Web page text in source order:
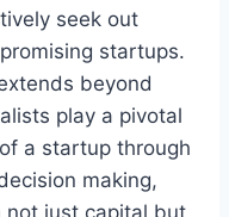
seek out
startups.
beyond
play a pivotal
a startup through
making,
not just capital but